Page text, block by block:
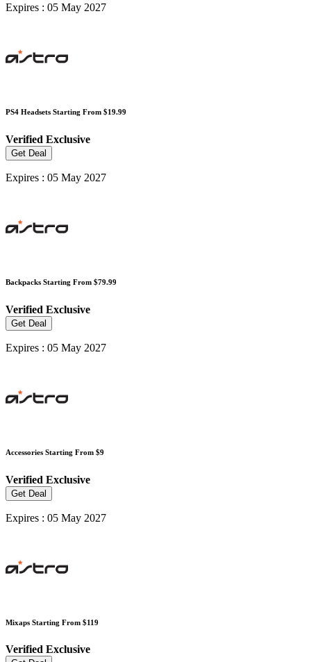
Expires : 05 May 2027
PS4 Headsets Starting From $19.99
Verified Exclusive
Get Deal
Expires : 05 May 2027
Backpacks Starting From $79.99
Verified Exclusive
Get Deal
Expires : 05 May 2027
Accessories Starting From $9
Verified Exclusive
Get Deal
Expires : 05 May 2027
Mixaps Starting From $119
Verified Exclusive